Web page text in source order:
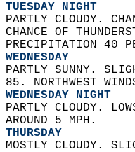
TUESDAY NIGHT
PARTLY CLOUDY.
CHANCE OF
PRECIPITATION 40
WEDNESDAY
PARTLY SUNNY.
85. NORTHWEST
WEDNESDAY NIGHT
PARTLY CLOUDY.
AROUND 5 MPH.
THURSDAY
MOSTLY CLOUDY.